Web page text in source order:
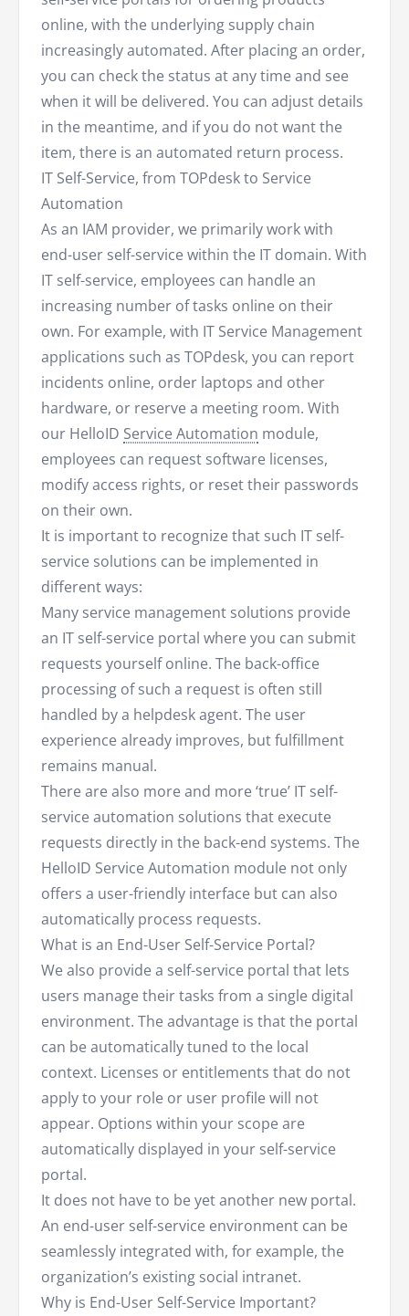
online, with the underlying supply chain
increasingly automated. After placing an order,
you can check the status at any time and see
when it will be delivered. You can adjust details
in the meantime, and if you do not want the
item, there is an automated return process.
IT Self-Service, from TOPdesk to Service
Automation
As an IAM provider, we primarily work with
end-user self-service within the IT domain. With
IT self-service, employees can handle an
increasing number of tasks online on their
own. For example, with IT Service Management
applications such as TOPdesk, you can report
incidents online, order laptops and other
hardware, or reserve a meeting room. With
our HelloID Service Automation module,
employees can request software licenses,
modify access rights, or reset their passwords
on their own.
It is important to recognize that such IT self-
service solutions can be implemented in
different ways:
Many service management solutions provide
an IT self-service portal where you can submit
requests yourself online. The back-office
processing of such a request is often still
handled by a helpdesk agent. The user
experience already improves, but fulfillment
remains manual.
There are also more and more ‘true’ IT self-
service automation solutions that execute
requests directly in the back-end systems. The
HelloID Service Automation module not only
offers a user-friendly interface but can also
automatically process requests.
What is an End-User Self-Service Portal?
We also provide a self-service portal that lets
users manage their tasks from a single digital
environment. The advantage is that the portal
can be automatically tuned to the local
context. Licenses or entitlements that do not
apply to your role or user profile will not
appear. Options within your scope are
automatically displayed in your self-service
portal.
It does not have to be yet another new portal.
An end-user self-service environment can be
seamlessly integrated with, for example, the
organization’s existing social intranet.
Why is End-User Self-Service Important?